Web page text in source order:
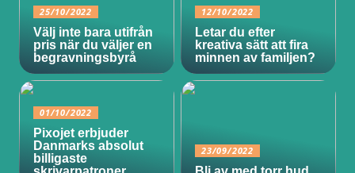
25/10/2022
Välj inte bara utifrån
pris när du väljer en
begravningsbyrå
12/10/2022
Letar du efter
kreativa sätt att fira
minnen av familjen?
01/10/2022
Pixojet erbjuder
Danmarks absolut
billigaste
23/09/2022